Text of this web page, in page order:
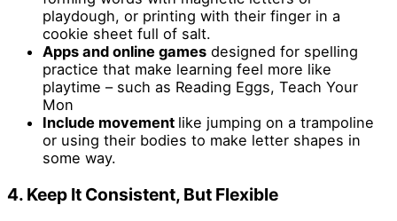
playdough, or printing with their finger in a
cookie sheet full of salt.
Apps and online games designed for spelling
practice that make learning feel more like
playtime – such as Reading Eggs, Teach Your
Mon
Include movement like jumping on a trampoline
or using their bodies to make letter shapes in
some way.
4. Keep It Consistent, But Flexible